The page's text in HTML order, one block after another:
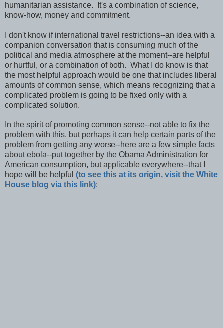
humanitarian assistance. It's a combination of science,
know-how, money and commitment.
I don't know if international travel restrictions--an idea with a
companion conversation that is consuming much of the
political and media atmosphere at the moment--are helpful
or hurtful, or a combination of both. What I do know is that
the most helpful approach would be one that includes liberal
amounts of common sense, which means recognizing that a
complicated problem is going to be fixed only with a
complicated solution.
In the spirit of promoting common sense--not able to fix the
problem with this, but perhaps it can help certain parts of the
problem from getting any worse--here are a few simple facts
about ebola--put together by the Obama Administration for
American consumption, but applicable everywhere--that I
hope will be helpful (to see this at its origin, visit the White
House blog via this link):